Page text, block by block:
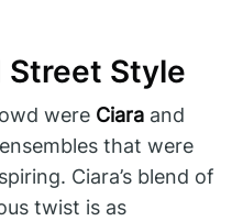
Street Style
were Ciara and
that were
Ciara’s blend of
twist is as